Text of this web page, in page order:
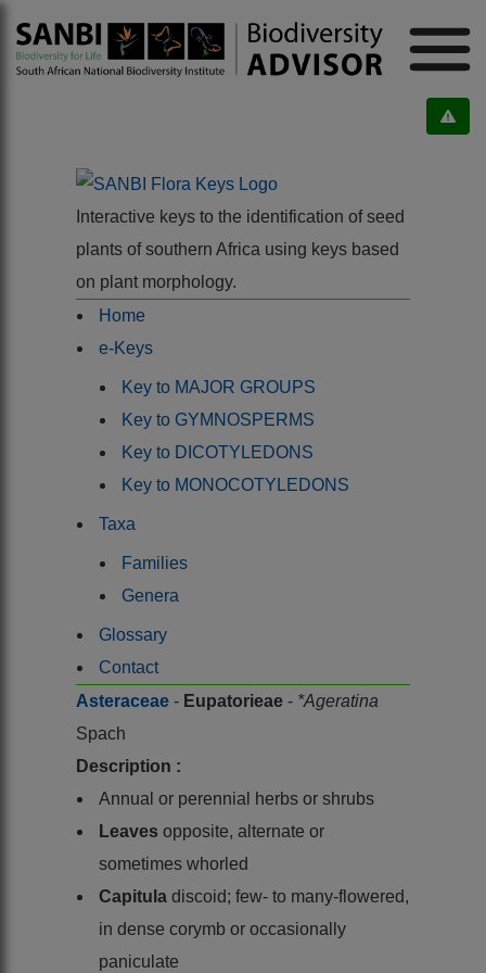
Interactive keys to the identification of seed
plants of southern Africa using keys based
on plant morphology.
Home
e-Keys
Key to MAJOR GROUPS
Key to GYMNOSPERMS
Key to DICOTYLEDONS
Key to MONOCOTYLEDONS
Taxa
Families
Genera
Glossary
Contact
Asteraceae - Eupatorieae - *Ageratina
Spach
Description :
Annual or perennial herbs or shrubs
Leaves opposite, alternate or
sometimes whorled
Capitula discoid; few- to many-flowered,
in dense corymb or occasionally
paniculate